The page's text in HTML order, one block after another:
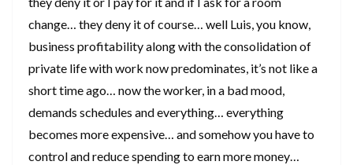
change… they deny it of course… well Luis, you know,
business profitability along with the consolidation of
private life with work now predominates, it’s not like a
short time ago… now the worker, in a bad mood,
demands schedules and everything… everything
becomes more expensive… and somehow you have to
control and reduce spending to earn more money…